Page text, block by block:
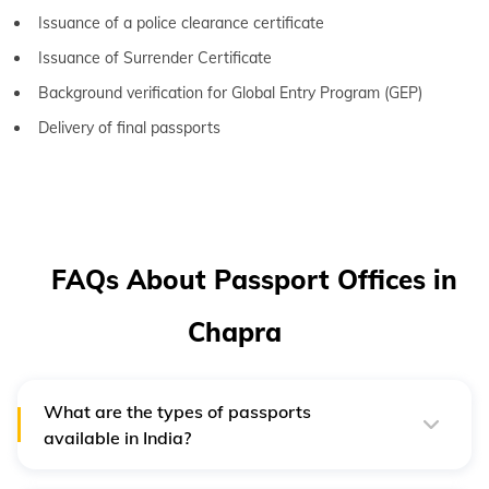
Issuance of a police clearance certificate
Issuance of Surrender Certificate
Background verification for Global Entry Program (GEP)
Delivery of final passports
FAQs About Passport Offices in
Chapra
What are the types of passports
available in India?